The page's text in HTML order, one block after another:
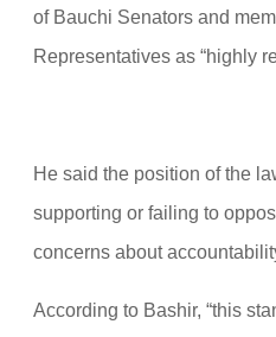
of Bauchi Senators and
Representatives as “highly
He said the position of the
supporting or failing to
concerns about
According to Bashir, “this